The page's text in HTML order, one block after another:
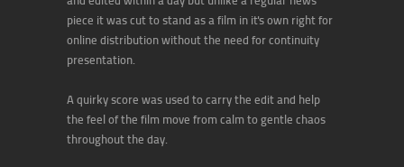
piece it was cut to stand as a film in it's own right for
online distribution without the need for continuity
presentation.
A quirky score was used to carry the edit and help
the feel of the film move from calm to gentle chaos
throughout the day.